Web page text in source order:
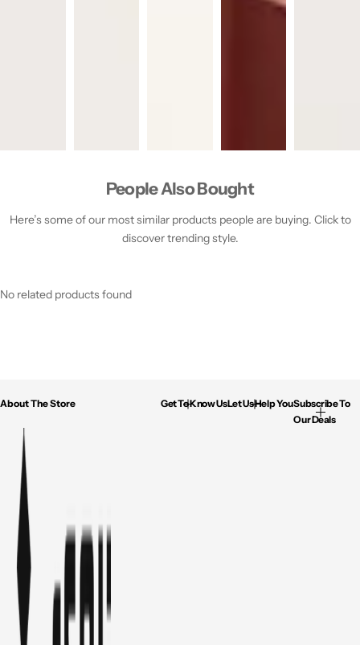
People Also Bought
Here’s some of our most similar products people are buying. Click to
discover trending style.
No related products found
About The Store Get To Know UsLet Us Help YouSubscribe To
Our Deals